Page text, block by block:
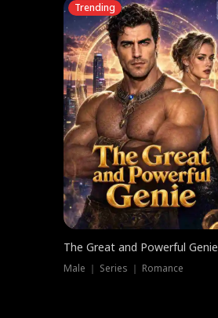
Trending
The Great and Powerful Genie
Male ｜ Series ｜ Romance